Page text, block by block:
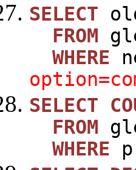
SELECT
FROM
WHERE
SELECT
FROM
WHERE